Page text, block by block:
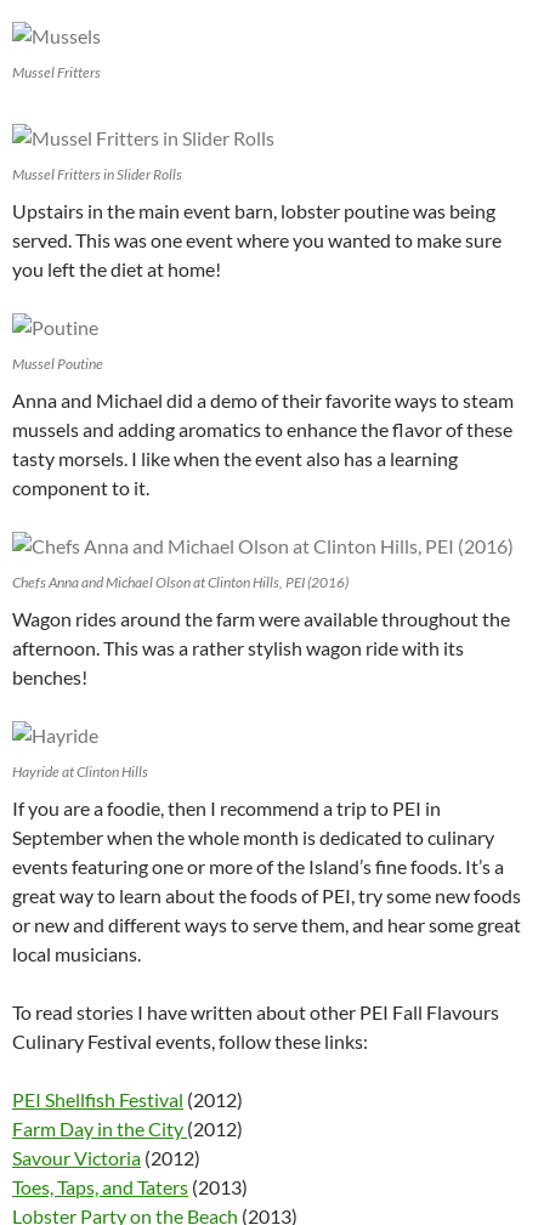
Mussel Fritters
Mussel Fritters in Slider Rolls
Upstairs in the main event barn, lobster poutine was being
served. This was one event where you wanted to make sure
you left the diet at home!
Mussel Poutine
Anna and Michael did a demo of their favorite ways to steam
mussels and adding aromatics to enhance the flavor of these
tasty morsels. I like when the event also has a learning
component to it.
Chefs Anna and Michael Olson at Clinton Hills, PEI (2016)
Wagon rides around the farm were available throughout the
afternoon. This was a rather stylish wagon ride with its
benches!
Hayride at Clinton Hills
If you are a foodie, then I recommend a trip to PEI in
September when the whole month is dedicated to culinary
events featuring one or more of the Island’s fine foods. It’s a
great way to learn about the foods of PEI, try some new foods
or new and different ways to serve them, and hear some great
local musicians.
To read stories I have written about other PEI Fall Flavours
Culinary Festival events, follow these links:
PEI Shellfish Festival (2012)
Farm Day in the City (2012)
Savour Victoria (2012)
Toes, Taps, and Taters (2013)
Lobster Party on the Beach (2013)